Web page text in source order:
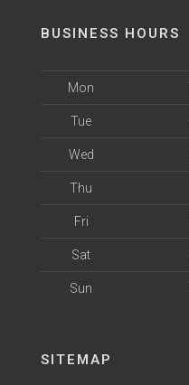
BUSINESS HOURS
Mon
Tue
Wed
Thu
Fri
Sat
Sun
SITEMAP